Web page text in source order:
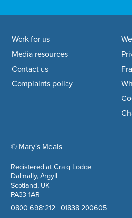
Footer navigation
© Mary's Mealscompany information
Registered at Craig Lodge
Dalmally, Argyll
Scotland, UK
PA33 1AR
0800 6981212| 01838 200605
Work for us
Media resources
Contact us
Complaints policy